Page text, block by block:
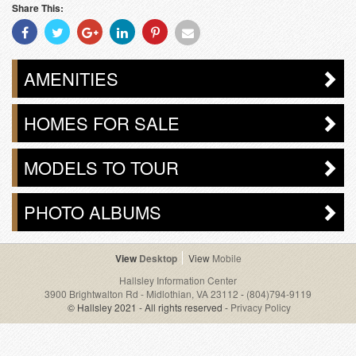
Share This:
Share
With
Facebook
Share
With
Twitter
Share
With
Googleplus
Share
With
Linkedin
Share
With
Pinterest
Share
Email
AMENITIES
HOMES FOR SALE
MODELS TO TOUR
PHOTO ALBUMS
Desktop
Mobile
Hallsley Information Center
3900 Brightwalton Rd - Midlothian, VA 23112 - (804)794-9119
© Hallsley 2021 - All rights reserved - Privacy Policy